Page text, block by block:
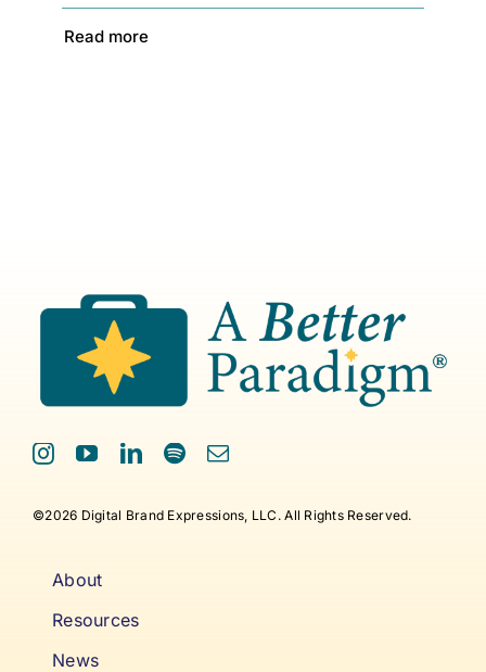
Read more
©2026 Digital Brand Expressions, LLC. All Rights Reserved.
About
Resources
News